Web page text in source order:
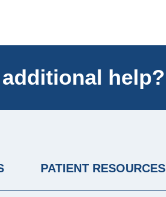
additional help?
PATIENT RESOURCES